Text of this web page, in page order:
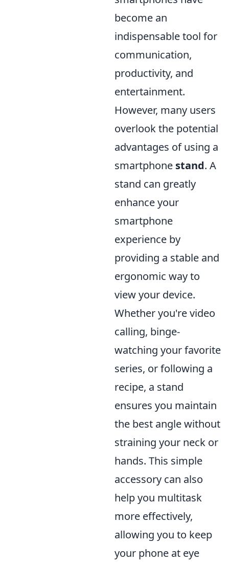
become an
indispensable tool for
communication,
productivity, and
entertainment.
However, many users
overlook the potential
advantages of using a
smartphone stand. A
stand can greatly
enhance your
smartphone
experience by
providing a stable and
ergonomic way to
view your device.
Whether you're video
calling, binge-
watching your favorite
series, or following a
recipe, a stand
ensures you maintain
the best angle without
straining your neck or
hands. This simple
accessory can also
help you multitask
more effectively,
allowing you to keep
your phone at eye